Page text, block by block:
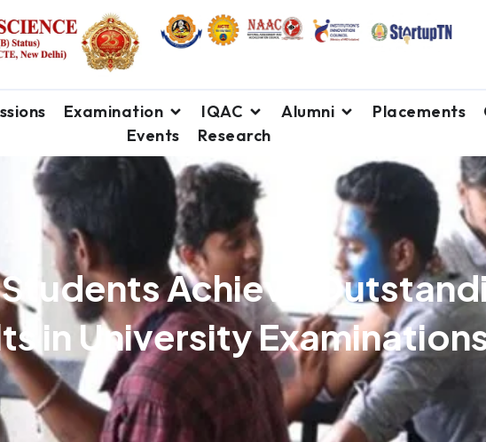
Examination IQAC Alumni Placements
Events
Research
Achieve
in University